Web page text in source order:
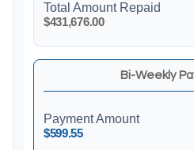
Total Amount Repaid
$431,676.00
Bi-Weekly
Payment Amount
$599.55